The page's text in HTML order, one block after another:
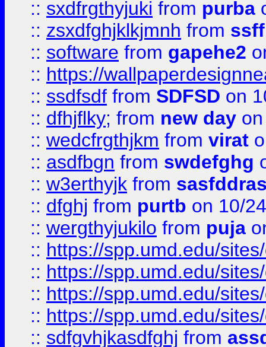
:: sxdfrgthyjuki from purba
:: zsxdfghjklkjmnh from
:: software from gapehe2
:: https://
:: ssdfsdf from SDFSD on
:: dfhjflky; from new day
:: wedcfrgthjkm from virat
:: asdfbgn from swdefghg
:: w3erthyjk from
:: dfghj from purtb on 10/
:: wergthyjukilo from puja
:: https://spp.umd.edu/
:: https://spp.umd.edu/
:: https://spp.umd.edu/
:: https://spp.umd.edu/
:: sdfgvhjkasdfghj from